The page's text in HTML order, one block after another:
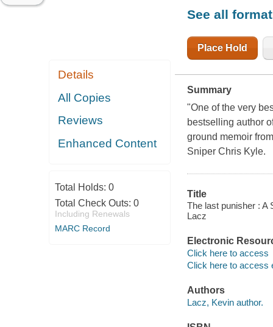
Details
All Copies
Reviews
Enhanced Content
Total Holds: 0
Total Check Outs: 0
Including Renewals
MARC Record
See all
Place Hold
Summary
"One of the very
bestselling author
ground memoir
Sniper Chris Kyle.
Title
The last punisher : A
Lacz
Electronic
Click here to access
Click here to access
Authors
Lacz, Kevin author.